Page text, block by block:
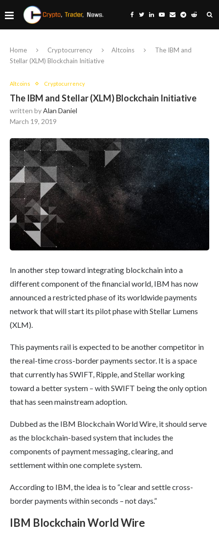
Home Cryptocurrency Altcoins
The IBM and
Stellar (XLM) Blockchain Initiative
Altcoins Cryptocurrency
The IBM and Stellar (XLM) Blockchain Initiative
written byAlan Daniel
March 19, 2019
In another step toward integrating blockchain into a
different component of the financial world, IBM has now
announced a restricted phase of its worldwide payments
network that will start its pilot phase with Stellar Lumens
(XLM).
This payments rail is expected to be another competitor in
the real-time cross-border payments sector. It is a space
that currently has SWIFT, Ripple, and Stellar working
toward a better system – with SWIFT being the only option
that has seen mainstream adoption.
Dubbed as the IBM Blockchain World Wire, it should serve
as the blockchain-based system that includes the
components of payment messaging, clearing, and
settlement within one complete system.
According to IBM, the idea is to “clear and settle cross-
border payments within seconds – not days.”
IBM Blockchain World Wire